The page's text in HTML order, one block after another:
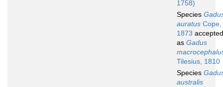
1758)
Species
auratus Cope,
1873 accepted
as Gadus
Tilesius, 1810
Species
australis